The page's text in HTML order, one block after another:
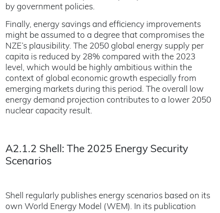
by government policies.
Finally, energy savings and efficiency improvements
might be assumed to a degree that compromises the
NZE’s plausibility. The 2050 global energy supply per
capita is reduced by 28% compared with the 2023
level, which would be highly ambitious within the
context of global economic growth especially from
emerging markets during this period. The overall low
energy demand projection contributes to a lower 2050
nuclear capacity result.
A2.1.2 Shell: The 2025 Energy Security
Scenarios
Shell regularly publishes energy scenarios based on its
own World Energy Model (WEM). In its publication